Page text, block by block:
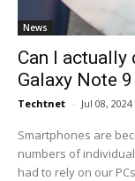
News
Can I actually
Galaxy Note
Techtnet - Jul 08, 2024
Smartphones are
numbers of
had to rely on our